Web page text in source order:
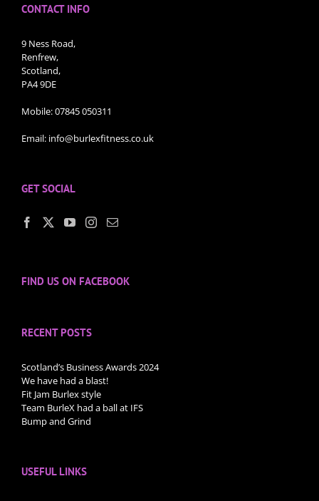
CONTACT INFO
9 Ness Road,
Renfrew,
Scotland,
PA4 9DE
Mobile:07845 050311
Email: info@burlexfitness.co.uk
GET SOCIAL
FIND US ON FACEBOOK
RECENT POSTS
Scotland’s Business Awards 2024
We have had a blast!
Fit Jam Burlex style
Team BurleX had a ball at IFS
Bump and Grind
USEFUL LINKS